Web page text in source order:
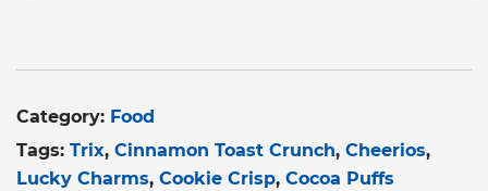
Category: Food
Tags: Trix Cinnamon Toast Crunch Cheerios
Lucky Charms Cookie Crisp Cocoa Puffs